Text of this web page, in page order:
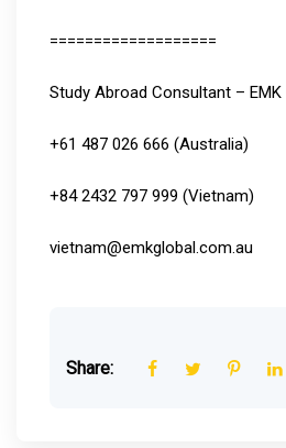
===================
Study Abroad Consultant –
+61 487 026 666 (Australia)
+84 2432 797 999 (Vietnam)
vietnam@emkglobal.com.au
Share: